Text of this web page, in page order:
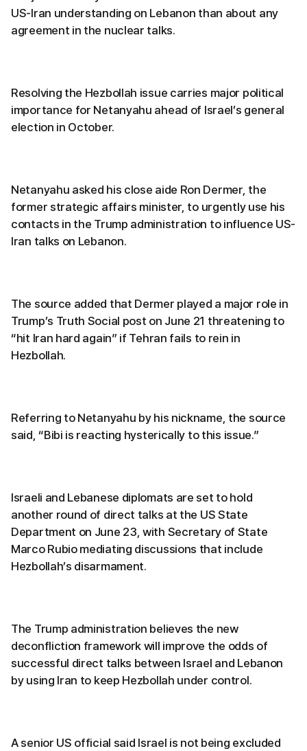
US-Iran understanding on Lebanon than about any
agreement in the nuclear talks.
Resolving the Hezbollah issue carries major political
importance for Netanyahu ahead of Israel’s general
election in October.
Netanyahu asked his close aide Ron Dermer, the
former strategic affairs minister, to urgently use his
contacts in the Trump administration to influence US-
Iran talks on Lebanon.
The source added that Dermer played a major role in
Trump’s Truth Social post on June 21 threatening to
“hit Iran hard again” if Tehran fails to rein in
Hezbollah.
Referring to Netanyahu by his nickname, the source
said, “Bibi is reacting hysterically to this issue.”
Israeli and Lebanese diplomats are set to hold
another round of direct talks at the US State
Department on June 23, with Secretary of State
Marco Rubio mediating discussions that include
Hezbollah’s disarmament.
The Trump administration believes the new
deconfliction framework will improve the odds of
successful direct talks between Israel and Lebanon
by using Iran to keep Hezbollah under control.
A senior US official said Israel is not being excluded